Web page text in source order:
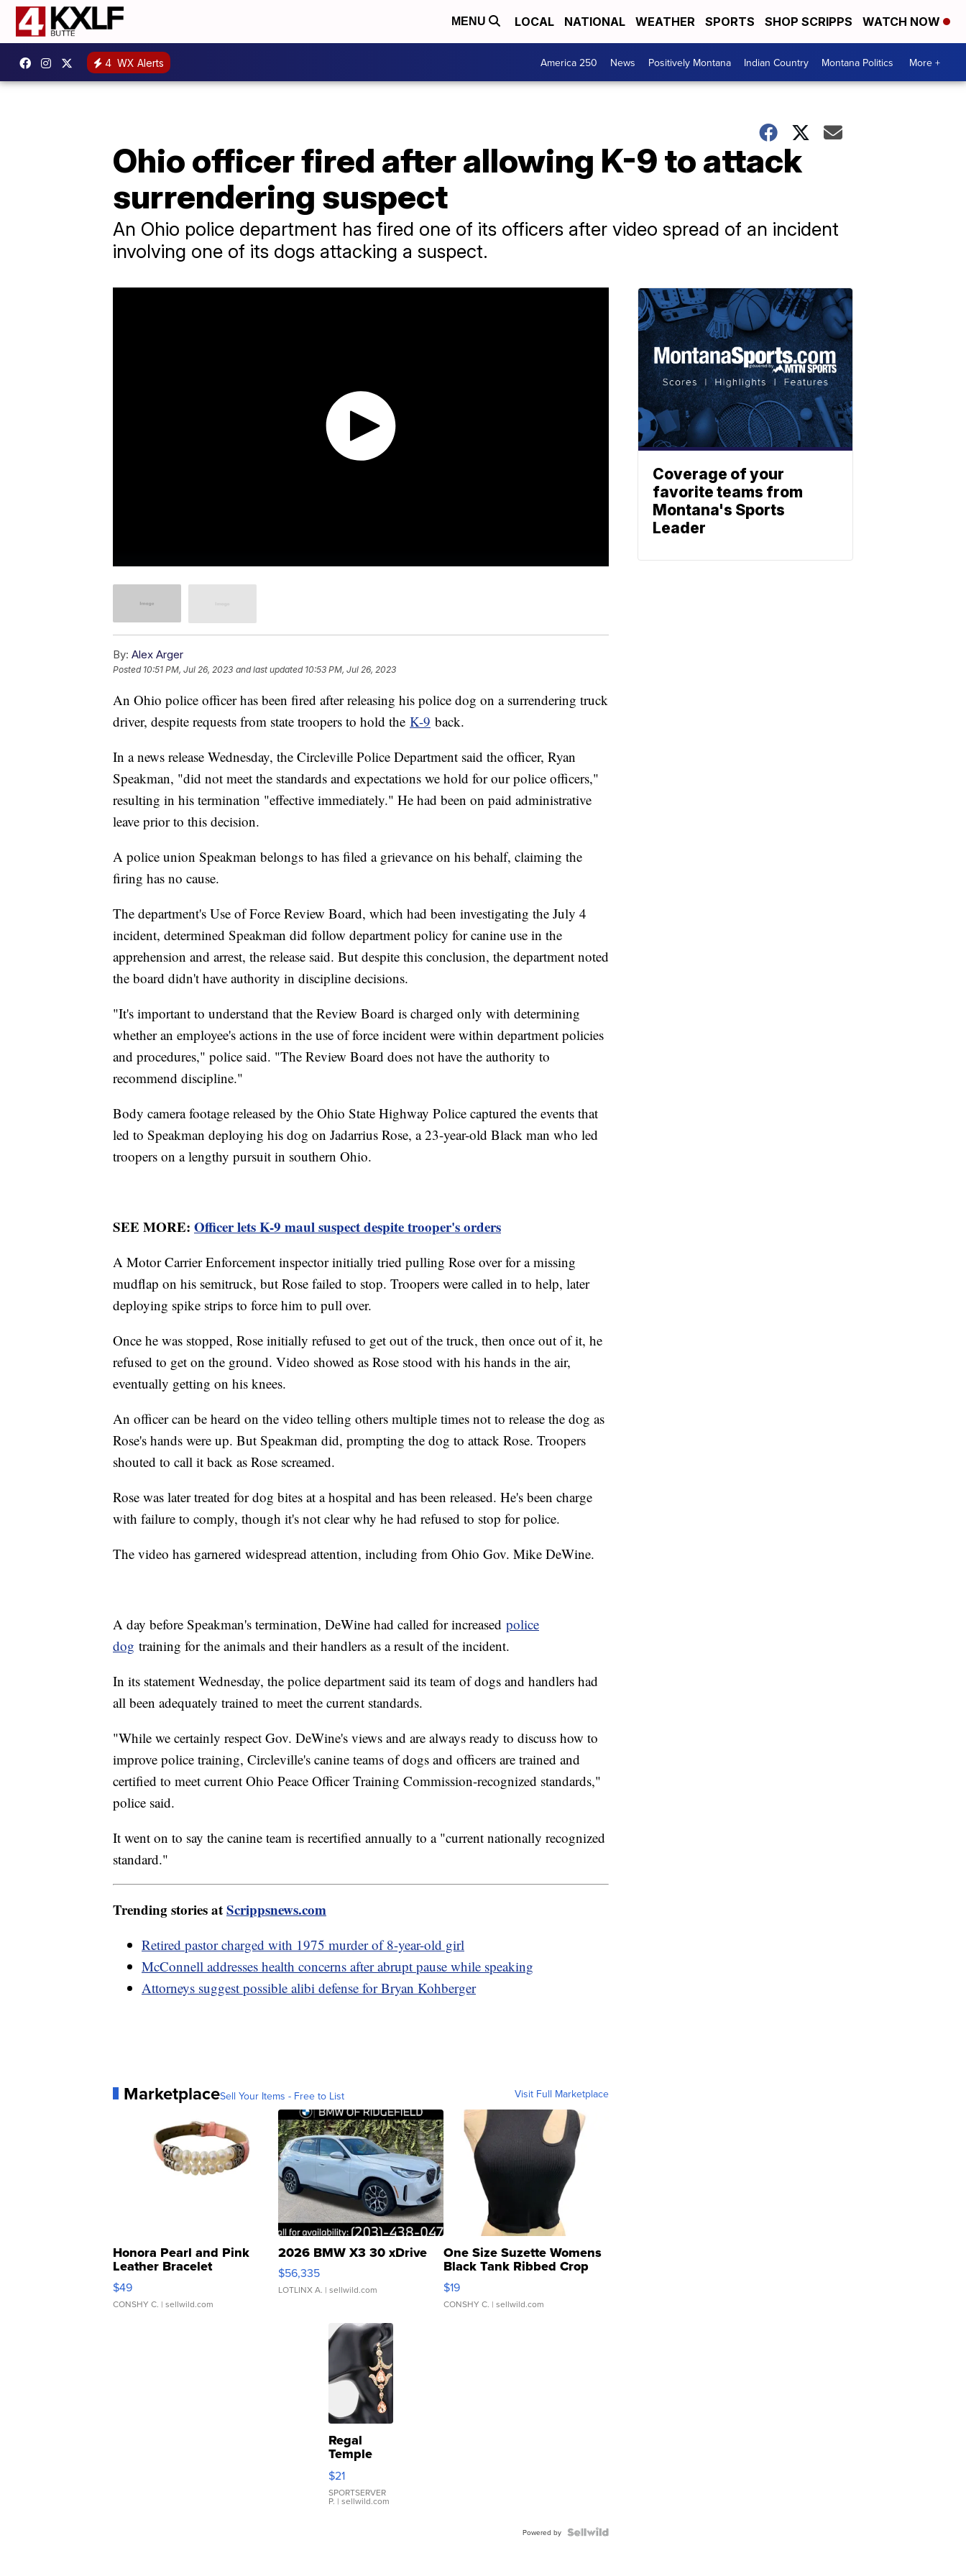
MENU LOCAL NATIONAL WEATHER SPORTS SHOP SCRIPPS WATCH NOW
4 WX Alerts America 250 News Positively Montana Indian Country Montana Politics More +
Ohio officer fired after allowing K-9 to attack
surrendering suspect
An Ohio police department has fired one of its officers after video spread of an incident
involving one of its dogs attacking a suspect.
By: Alex Arger
Posted 10:51 PM, Jul 26, 2023 and last updated 10:53 PM, Jul 26, 2023
An Ohio police officer has been fired after releasing his police dog on a surrendering truck
driver, despite requests from state troopers to hold the K-9 back.
In a news release Wednesday, the Circleville Police Department said the officer, Ryan
Speakman, "did not meet the standards and expectations we hold for our police officers,"
resulting in his termination "effective immediately." He had been on paid administrative
leave prior to this decision.
A police union Speakman belongs to has filed a grievance on his behalf, claiming the
firing has no cause.
The department's Use of Force Review Board, which had been investigating the July 4
incident, determined Speakman did follow department policy for canine use in the
apprehension and arrest, the release said. But despite this conclusion, the department noted
the board didn't have authority in discipline decisions.
"It's important to understand that the Review Board is charged only with determining
whether an employee's actions in the use of force incident were within department policies
and procedures," police said. "The Review Board does not have the authority to
recommend discipline."
Body camera footage released by the Ohio State Highway Police captured the events that
led to Speakman deploying his dog on Jadarrius Rose, a 23-year-old Black man who led
troopers on a lengthy pursuit in southern Ohio.
SEE MORE: Officer lets K-9 maul suspect despite trooper's orders
A Motor Carrier Enforcement inspector initially tried pulling Rose over for a missing
mudflap on his semitruck, but Rose failed to stop. Troopers were called in to help, later
deploying spike strips to force him to pull over.
Once he was stopped, Rose initially refused to get out of the truck, then once out of it, he
refused to get on the ground. Video showed as Rose stood with his hands in the air,
eventually getting on his knees.
An officer can be heard on the video telling others multiple times not to release the dog as
Rose's hands were up. But Speakman did, prompting the dog to attack Rose. Troopers
shouted to call it back as Rose screamed.
Rose was later treated for dog bites at a hospital and has been released. He's been charge
with failure to comply, though it's not clear why he had refused to stop for police.
The video has garnered widespread attention, including from Ohio Gov. Mike DeWine.
A day before Speakman's termination, DeWine had called for increased police
dog training for the animals and their handlers as a result of the incident.
In its statement Wednesday, the police department said its team of dogs and handlers had
all been adequately trained to meet the current standards.
"While we certainly respect Gov. DeWine's views and are always ready to discuss how to
improve police training, Circleville's canine teams of dogs and officers are trained and
certified to meet current Ohio Peace Officer Training Commission-recognized standards,"
police said.
It went on to say the canine team is recertified annually to a "current nationally recognized
standard."
Trending stories atScrippsnews.com
Retired pastor charged with 1975 murder of 8-year-old girl
McConnell addresses health concerns after abrupt pause while speaking
Attorneys suggest possible alibi defense for Bryan Kohberger
MarketplaceSell Your Items - Free to List Visit Full Marketplace
Honora Pearl and Pink
Leather Bracelet
Adjustable Buckle Clo...
$49
CONSHY C. | sellwild.com
2026 BMW X3 30 xDrive
$56,335
LOTLINX A. | sellwild.com
One Size Suzette Womens
Black Tank Ribbed Crop
Asymmetrical ...
$19
CONSHY C. | sellwild.com
Regal
Temple
Droplet
Earrings
$21
SPORTSERVER
P. | sellwild.com
Powered by
Coverage of your
favorite teams from
Montana's Sports
Leader